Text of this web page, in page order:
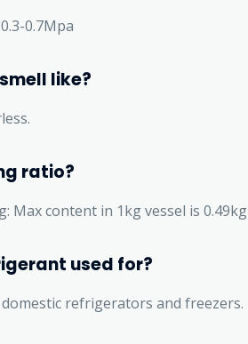
0.7Mpa
like?
ratio?
Max content in 1kg vessel is 0.49kg
used for?
refrigerators and freezers.